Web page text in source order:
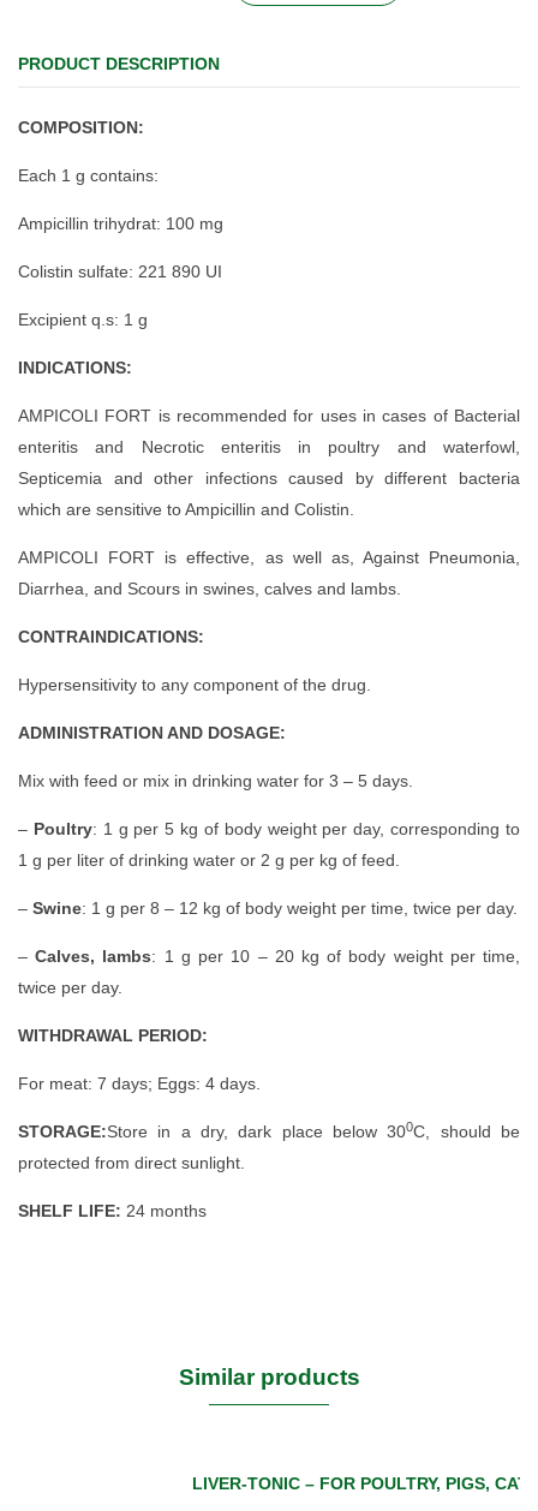
PRODUCT DESCRIPTION
COMPOSITION:
Each 1 g contains:
Ampicillin trihydrat: 100 mg
Colistin sulfate: 221 890 UI
Excipient q.s: 1 g
INDICATIONS:
AMPICOLI FORT is recommended for uses in cases of Bacterial
enteritis and Necrotic enteritis in poultry and waterfowl,
Septicemia and other infections caused by different bacteria
which are sensitive to Ampicillin and Colistin.
AMPICOLI FORT is effective, as well as, Against Pneumonia,
Diarrhea, and Scours in swines, calves and lambs.
CONTRAINDICATIONS:
Hypersensitivity to any component of the drug.
ADMINISTRATION AND DOSAGE:
Mix with feed or mix in drinking water for 3 – 5 days.
– Poultry: 1 g per 5 kg of body weight per day, corresponding to
1 g per liter of drinking water or 2 g per kg of feed.
– Swine: 1 g per 8 – 12 kg of body weight per time, twice per day.
–Calves, lambs: 1 g per 10 – 20 kg of body weight per time,
twice per day.
WITHDRAWAL PERIOD:
For meat: 7 days; Eggs: 4 days.
STORAGE:Store in a dry, dark place below 300C, should be
protected from direct sunlight.
SHELF LIFE: 24 months
Similar products
LIVER-TONIC – FOR POULTRY, PIGS,